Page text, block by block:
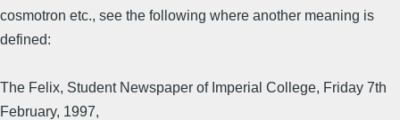
cosmotron etc., see the following where another meaning is
defined:
The Felix, Student Newspaper of Imperial College, Friday 7th
February, 1997,